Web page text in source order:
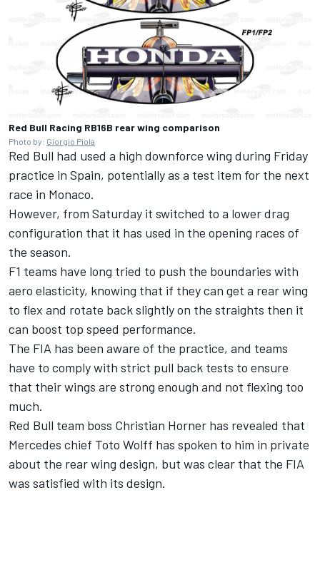
Red Bull Racing RB16B rear wing comparison
Photo by: Giorgio Piola
Red Bull had used a high downforce wing during Friday
practice in Spain, potentially as a test item for the next
race in Monaco.
However, from Saturday it switched to a lower drag
configuration that it has used in the opening races of
the season.
F1 teams have long tried to push the boundaries with
aero elasticity, knowing that if they can get a rear wing
to flex and rotate back slightly on the straights then it
can boost top speed performance.
The FIA has been aware of the practice, and teams
have to comply with strict pull back tests to ensure
that their wings are strong enough and not flexing too
much.
Red Bull team boss Christian Horner has revealed that
Mercedes chief Toto Wolff has spoken to him in private
about the rear wing design, but was clear that the FIA
was satisfied with its design.